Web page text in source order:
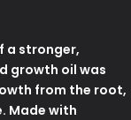
a stronger,
growth oil was
from the root,
Made with